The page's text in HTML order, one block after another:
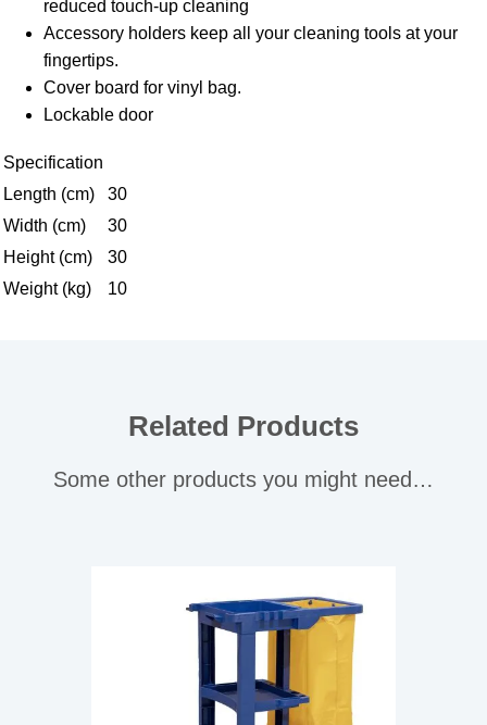
reduced touch-up cleaning
Accessory holders keep all your cleaning tools at your
fingertips.
Cover board for vinyl bag.
Lockable door
Specification
Length (cm)
30
Width (cm)
30
Height (cm)
30
Weight (kg)
10
Related Products
Some other products you might need…